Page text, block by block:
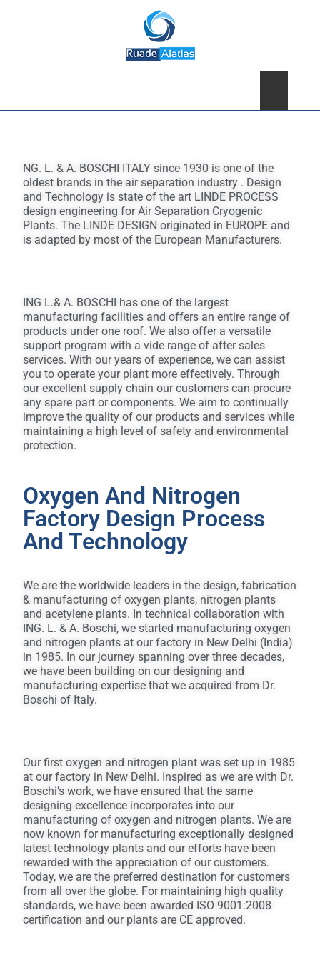
Home
About
Us
Services
ISO
Contact
العربية
NG. L. & A. BOSCHI ITALY since 1930 is one of the
oldest brands in the air separation industry . Design
and Technology is state of the art LINDE PROCESS
design engineering for Air Separation Cryogenic
Plants. The LINDE DESIGN originated in EUROPE and
is adapted by most of the European Manufacturers.
ING L.& A. BOSCHI has one of the largest
manufacturing facilities and offers an entire range of
products under one roof. We also offer a versatile
support program with a vide range of after sales
services. With our years of experience, we can assist
you to operate your plant more effectively. Through
our excellent supply chain our customers can procure
any spare part or components. We aim to continually
improve the quality of our products and services while
maintaining a high level of safety and environmental
protection.
Oxygen And Nitrogen
Factory Design Process
And Technology
We are the worldwide leaders in the design, fabrication
& manufacturing of oxygen plants, nitrogen plants
and acetylene plants. In technical collaboration with
ING. L. & A. Boschi, we started manufacturing oxygen
and nitrogen plants at our factory in New Delhi (India)
in 1985. In our journey spanning over three decades,
we have been building on our designing and
manufacturing expertise that we acquired from Dr.
Boschi of Italy.
Our first oxygen and nitrogen plant was set up in 1985
at our factory in New Delhi. Inspired as we are with Dr.
Boschi’s work, we have ensured that the same
designing excellence incorporates into our
manufacturing of oxygen and nitrogen plants. We are
now known for manufacturing exceptionally designed
latest technology plants and our efforts have been
rewarded with the appreciation of our customers.
Today, we are the preferred destination for customers
from all over the globe. For maintaining high quality
standards, we have been awarded ISO 9001:2008
certification and our plants are CE approved.